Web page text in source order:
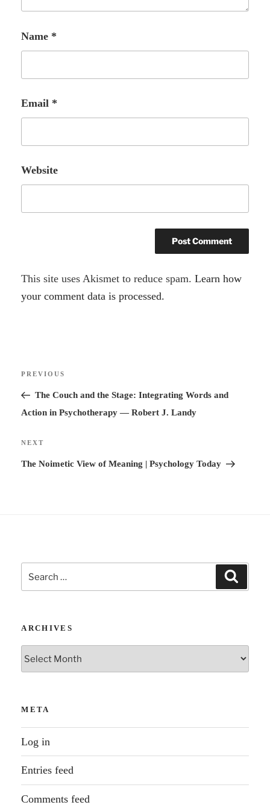
Name *
Email *
Website
A
l
t
i
:
This site uses Akismet to reduce spam.Learn how
your comment data is processed.
Previous
Post
PREVIOUS
The Couch and the Stage: Integrating Words and
Action in Psychotherapy — Robert J. Landy
Next
Post
NEXT
The Noimetic View of Meaning | Psychology Today
Search
for:
ARCHIVES
Archives
META
Log in
Entries feed
Comments feed